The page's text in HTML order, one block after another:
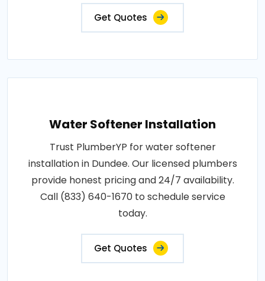
Get Quotes
Water Softener Installation
Trust PlumberYP for water softener
installation in Dundee. Our licensed plumbers
provide honest pricing and 24/7 availability.
Call (833) 640-1670 to schedule service
today.
Get Quotes